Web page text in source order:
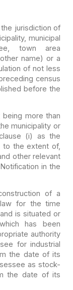
jurisdiction of
municipal
town area
name) or a
of not less
census
before the
more than
municipality or
(i) as the
to the extent of,
other relevant
in the
of a
for the time
is situated or
has been
authority
for industrial
the date of its
as stock-
the date of its